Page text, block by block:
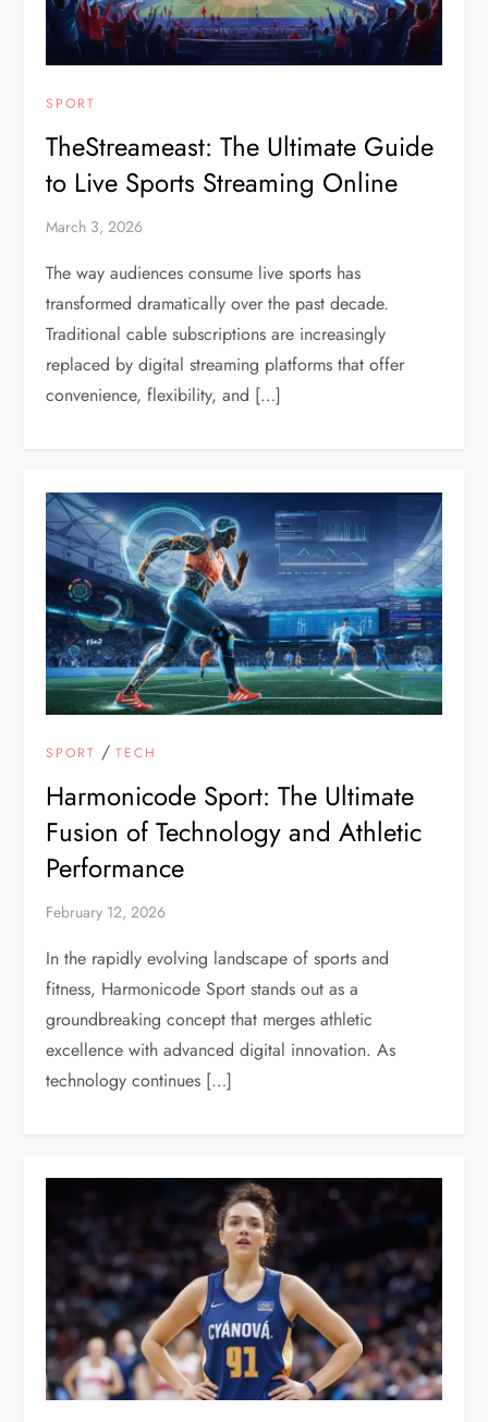
SPORT
TheStreameast: The Ultimate Guide
to Live Sports Streaming Online
March 3, 2026
The way audiences consume live sports has
transformed dramatically over the past decade.
Traditional cable subscriptions are increasingly
replaced by digital streaming platforms that offer
convenience, flexibility, and […]
SPORT /TECH
Harmonicode Sport: The Ultimate
Fusion of Technology and Athletic
Performance
February 12, 2026
In the rapidly evolving landscape of sports and
fitness, Harmonicode Sport stands out as a
groundbreaking concept that merges athletic
excellence with advanced digital innovation. As
technology continues […]